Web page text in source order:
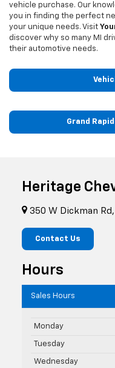
vehicle purchase. Our
you in finding the perfect
your unique needs. Visit
discover why so many MI
their automotive needs.
Grand
Heritage
350 W Dickman
Contact Us
Hours
Sales Hours
Monday
Tuesday
Wednesday